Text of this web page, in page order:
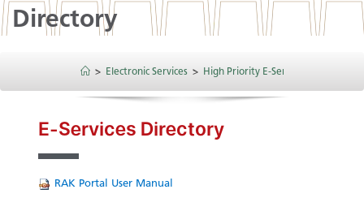
Directory
> Electronic Services > High Priority E-Services Directory
​​​E-Services Directory​​​​​​
​​R​AK Portal User ​Manual